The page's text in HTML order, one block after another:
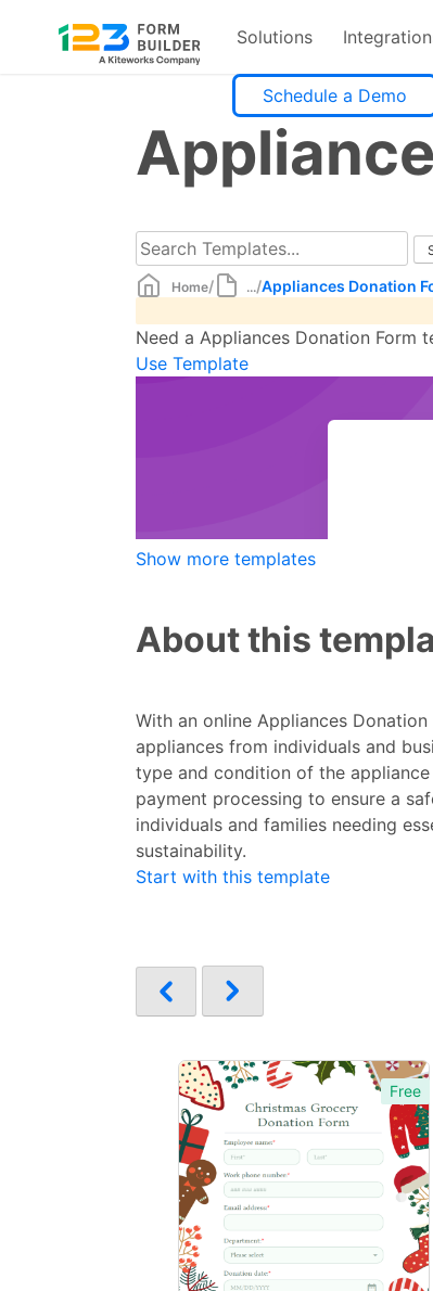
Solutions
Schedule a Demo
Home/ .../Appliances Donation
Need a Appliances Donation Form
Use Template
Show more templates
About this
With an online Appliances
appliances from individuals and
type and condition of the
payment processing to ensure a
individuals and families needing
sustainability.
Start with this template
Free